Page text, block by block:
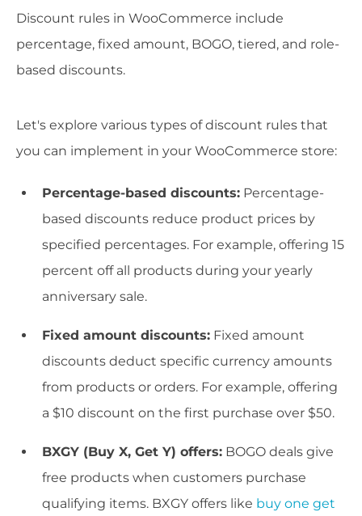
Discount rules in WooCommerce include
percentage, fixed amount, BOGO, tiered, and role-
based discounts.
Let's explore various types of discount rules that
you can implement in your WooCommerce store:
Percentage-based discounts: Percentage-
based discounts reduce product prices by
specified percentages. For example, offering 15
percent off all products during your yearly
anniversary sale.
Fixed amount discounts: Fixed amount
discounts deduct specific currency amounts
from products or orders. For example, offering
a $10 discount on the first purchase over $50.
BXGY (Buy X, Get Y) offers: BOGO deals give
free products when customers purchase
qualifying items. BXGY offers like buy one get